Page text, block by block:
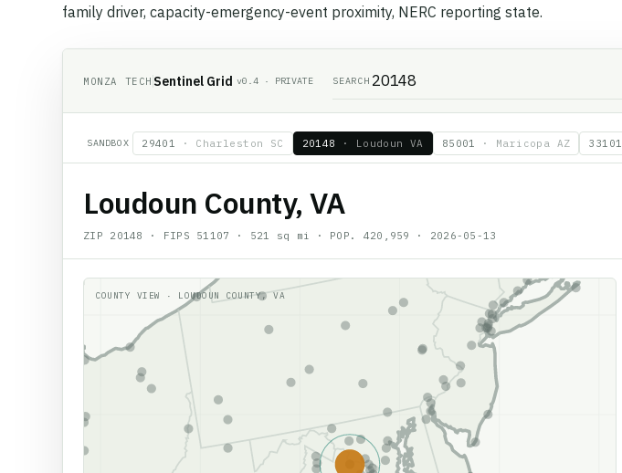
family driver, capacity-emergency-event proximity, NERC reporting state.
MONZA TECH Sentinel Grid v0.4 · PRIVATE SEARCH
SANDBOX 29401 · Charleston SC 20148 · Loudoun VA 85001 · Maricopa AZ 33101
Loudoun County, VA
ZIP 20148 · FIPS 51107 · 521 sq mi · POP. 420,959 · 2026-05-13
COUNTY VIEW · LOUDOUN COUNTY, VA